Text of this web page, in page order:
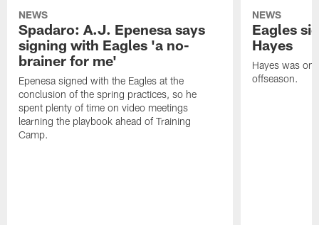
NEWS
Spadaro: A.J. Epenesa says
signing with Eagles 'a no-
brainer for me'
Epenesa signed with the Eagles at the
conclusion of the spring practices, so he
spent plenty of time on video meetings
learning the playbook ahead of Training
Camp.
NEWS
Eagles
Hayes
Hayes was on
offseason.